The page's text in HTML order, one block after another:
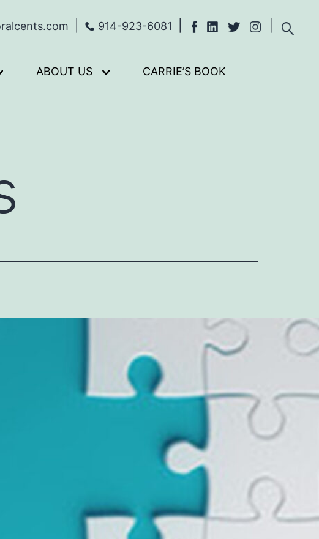
914-923-6081
Open
ABOUT US
Open
CARRIE’S BOOK